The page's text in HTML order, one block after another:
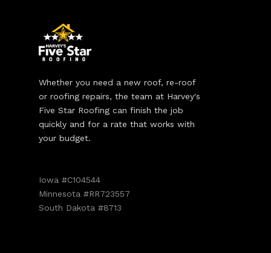
Whether you need a new roof, re-roof
or roofing repairs, the team at Harvey's
Five Star Roofing can finish the job
quickly and for a rate that works with
your budget.
Iowa #C104544
Minnesota #RR723557
South Dakota #8713